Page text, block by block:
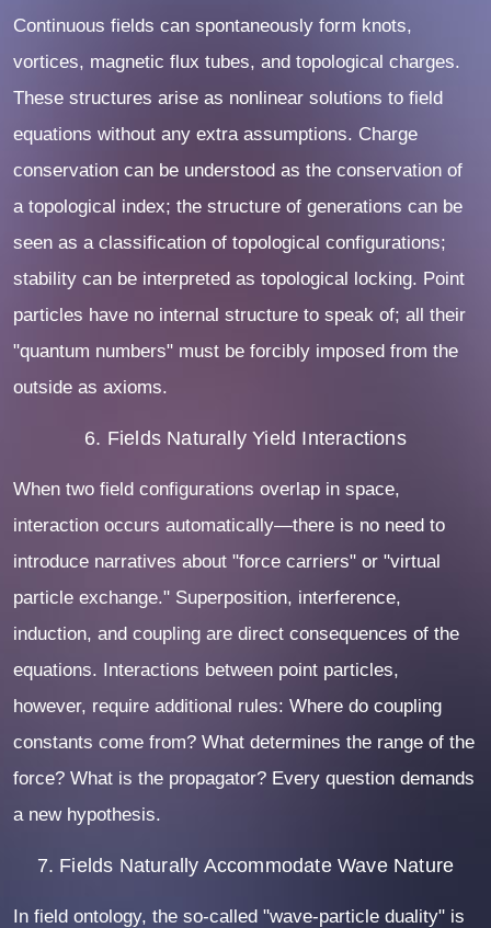
Continuous fields can spontaneously form knots,
vortices, magnetic flux tubes, and topological charges.
These structures arise as nonlinear solutions to field
equations without any extra assumptions. Charge
conservation can be understood as the conservation of
a topological index; the structure of generations can be
seen as a classification of topological configurations;
stability can be interpreted as topological locking. Point
particles have no internal structure to speak of; all their
"quantum numbers" must be forcibly imposed from the
outside as axioms.
6. Fields Naturally Yield Interactions
When two field configurations overlap in space,
interaction occurs automatically—there is no need to
introduce narratives about "force carriers" or "virtual
particle exchange." Superposition, interference,
induction, and coupling are direct consequences of the
equations. Interactions between point particles,
however, require additional rules: Where do coupling
constants come from? What determines the range of the
force? What is the propagator? Every question demands
a new hypothesis.
7. Fields Naturally Accommodate Wave Nature
In field ontology, the so-called "wave-particle duality" is